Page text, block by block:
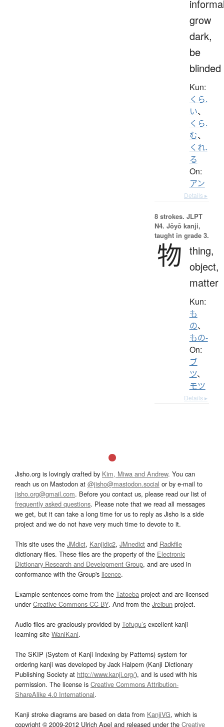
grow
dark,
be
blinded
Kun:
くら.
い、
くら.
む、
くれ.
る
On:
アン
Details ▸
8 strokes. JLPT
N4. Jōyō kanji,
taught in grade 3.
物 thing,
object,
matter
Kun:
も
の、
もの-
On:
ブ
ツ、
モツ
Details ▸
Jisho.org is lovingly crafted by Kim, Miwa and Andrew. You can
reach us on Mastodon at @jisho@mastodon.social or by e-mail to
jisho.org@gmail.com. Before you contact us, please read our list of
frequently asked questions. Please note that we read all messages
we get, but it can take a long time for us to reply as Jisho is a side
project and we do not have very much time to devote to it.
This site uses the JMdict, Kanjidic2, JMnedict and Radkfile
dictionary files. These files are the property of the Electronic
Dictionary Research and Development Group, and are used in
conformance with the Group's licence.
Example sentences come from the Tatoeba project and are licensed
underCreative Commons CC-BY. And from the Jreibun project.
Audio files are graciously provided by Tofugu’s excellent kanji
learning site WaniKani.
The SKIP (System of Kanji Indexing by Patterns) system for
ordering kanji was developed by Jack Halpern (Kanji Dictionary
Publishing Society at http://www.kanji.org/), and is used with his
permission. The license is Creative Commons Attribution-
ShareAlike 4.0 International.
Kanji stroke diagrams are based on data from KanjiVG, which is
copyright © 2009-2012 Ulrich Apel and released under the Creative